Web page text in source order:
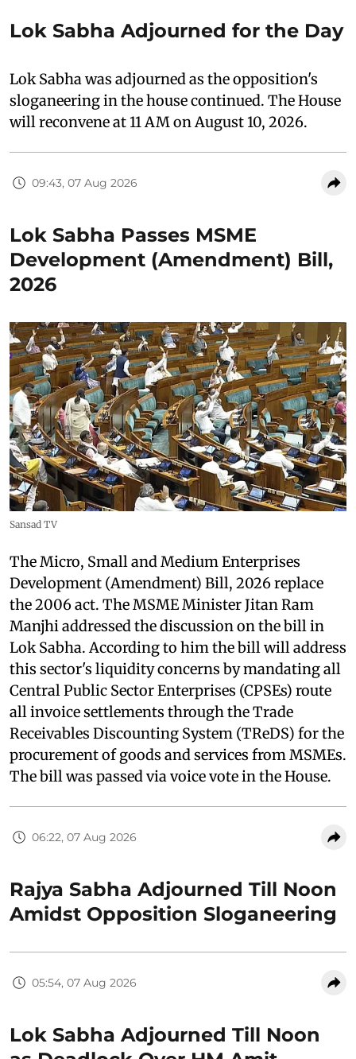
Lok Sabha Adjourned for the Day
Lok Sabha was adjourned as the opposition's
sloganeering in the house continued. The House
will reconvene at 11 AM on August 10, 2026.
09:43, 07 Aug 2026
Lok Sabha Passes MSME
Development (Amendment) Bill,
2026
Sansad TV
The Micro, Small and Medium Enterprises
Development (Amendment) Bill, 2026 replace
the 2006 act. The MSME Minister Jitan Ram
Manjhi addressed the discussion on the bill in
Lok Sabha. According to him the bill will address
this sector's liquidity concerns by mandating all
Central Public Sector Enterprises (CPSEs) route
all invoice settlements through the Trade
Receivables Discounting System (TReDS) for the
procurement of goods and services from MSMEs.
The bill was passed via voice vote in the House.
06:22, 07 Aug 2026
Rajya Sabha Adjourned Till Noon
Amidst Opposition Sloganeering
05:54, 07 Aug 2026
Lok Sabha Adjourned Till Noon